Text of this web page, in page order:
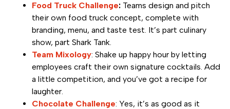
Food Truck Challenge: Teams design and pitch
their own food truck concept, complete with
branding, menu, and taste test. It’s part culinary
show, part Shark Tank.
Team Mixology: Shake up happy hour by letting
employees craft their own signature cocktails. Add
a little competition, and you’ve got a recipe for
laughter.
Chocolate Challenge: Yes, it’s as good as it